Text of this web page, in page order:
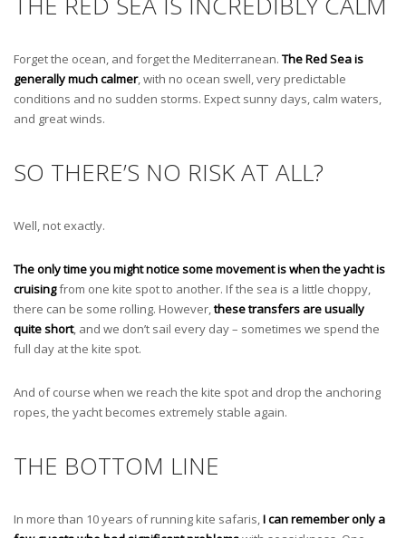
Forget the ocean, and forget the Mediterranean. The Red Sea is
generally much calmer, with no ocean swell, very predictable
conditions and no sudden storms. Expect sunny days, calm waters,
and great winds.
SO THERE’S NO RISK AT ALL?
Well, not exactly.
The only time you might notice some movement is when the yacht is
cruisingfrom one kite spot to another. If the sea is a little choppy,
there can be some rolling. However,these transfers are usually
quite short, and we don’t sail every day – sometimes we spend the
full day at the kite spot.
And of course when we reach the kite spot and drop the anchoring
ropes, the yacht becomes extremely stable again.
THE BOTTOM LINE
In more than 10 years of running kite safaris,I can remember only a